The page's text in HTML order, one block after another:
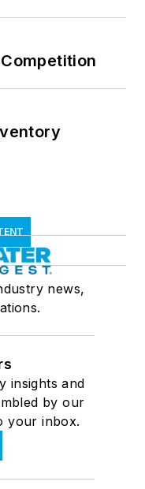
news,
insights and
by our
your inbox.